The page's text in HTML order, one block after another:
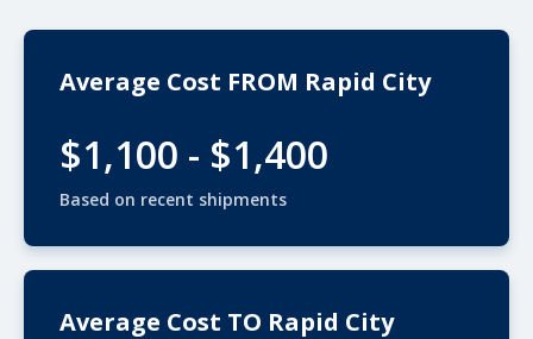
Average Cost FROM Rapid City
$1,100 - $1,400
Based on recent shipments
Average Cost TO Rapid City